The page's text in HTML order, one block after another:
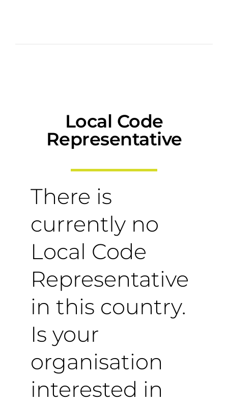
Local Code
Representative
There is
currently no
Local Code
Representative
in this country.
Is your
organisation
interested in